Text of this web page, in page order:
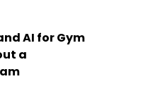
AI for Gym
a